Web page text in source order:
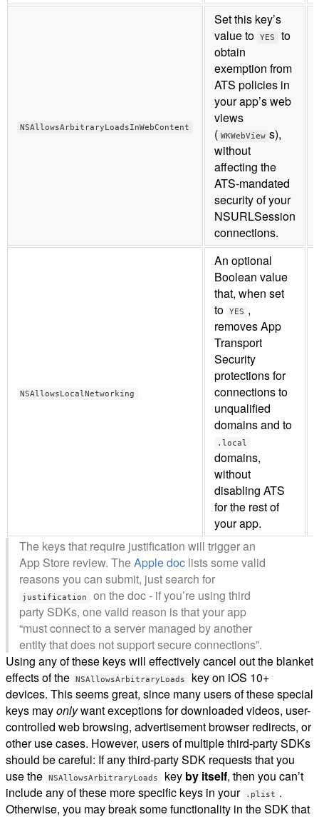
NSAllowsArbitraryLoadsInWebContent
Set this key’s
value to
YES
to
obtain
exemption from
ATS policies in
your app’s web
views
( WKWebView s),
without
affecting the
ATS-mandated
security of your
NSURLSession
connections.
NSAllowsLocalNetworking
An optional
Boolean value
that, when set
to
YES ,
removes App
Transport
Security
protections for
connections to
unqualified
domains and to
.local
domains,
without
disabling ATS
for the rest of
your app.
The keys that require justification will trigger an
App Store review. TheApple doc lists some valid
reasons you can submit, just search for
justification
on the doc - if you’re using third
party SDKs, one valid reason is that your app
“must connect to a server managed by another
entity that does not support secure connections”.
Using any of these keys will effectively cancel out the blanket
effects of the
NSAllowsArbitraryLoads
key on iOS 10+
devices. This seems great, since many users of these special
keys mayonlywant exceptions for downloaded videos, user-
controlled web browsing, advertisement browser redirects, or
other use cases. However, users of multiple third-party SDKs
should be careful: If any third-party SDK requests that you
use the
NSAllowsArbitraryLoads key by itself, then you can’t
include any of these more specific keys in your
.plist .
Otherwise, you may break some functionality in the SDK that